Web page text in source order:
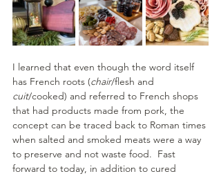
I learned that even though the word itself
has French roots (chair/flesh and
cuit/cooked) and referred to French shops
that had products made from pork, the
concept can be traced back to Roman times
when salted and smoked meats were a way
to preserve and not waste food.  Fast
forward to today, in addition to cured